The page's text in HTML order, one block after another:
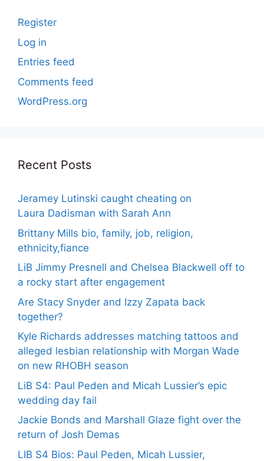
Register
Log in
Entries feed
Comments feed
WordPress.org
Recent Posts
Jeramey Lutinski caught cheating on
Laura Dadisman with Sarah Ann
Brittany Mills bio, family, job, religion,
ethnicity,fiance
LiB Jimmy Presnell and Chelsea Blackwell off to
a rocky start after engagement
Are Stacy Snyder and Izzy Zapata back
together?
Kyle Richards addresses matching tattoos and
alleged lesbian relationship with Morgan Wade
on new RHOBH season
LiB S4: Paul Peden and Micah Lussier’s epic
wedding day fail
Jackie Bonds and Marshall Glaze fight over the
return of Josh Demas
LIB S4 Bios: Paul Peden, Micah Lussier,